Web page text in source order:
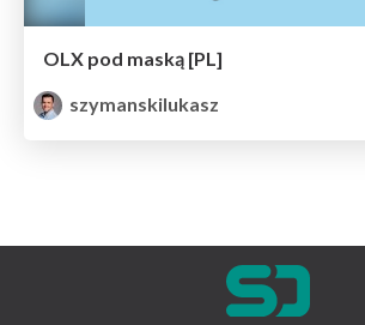
OLX pod maską [PL]
szymanskilukasz